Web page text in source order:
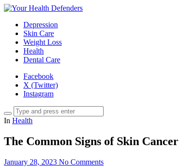
Depression
Skin Care
Weight Loss
Health
Dental Care
Facebook
X (Twitter)
Instagram
In Health
The Common Signs of Skin Cancer
January 28, 2023 No Comments